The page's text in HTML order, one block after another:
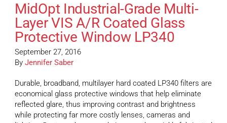
MidOpt Industrial-Grade Multi-
Layer VIS A/R Coated Glass
Protective Window LP340
September 27, 2016
By Jennifer Saber
Durable, broadband, multilayer hard coated LP340 filters are
economical glass protective windows that help eliminate
reflected glare, thus improving contrast and brightness
while protecting far more costly lenses, cameras and